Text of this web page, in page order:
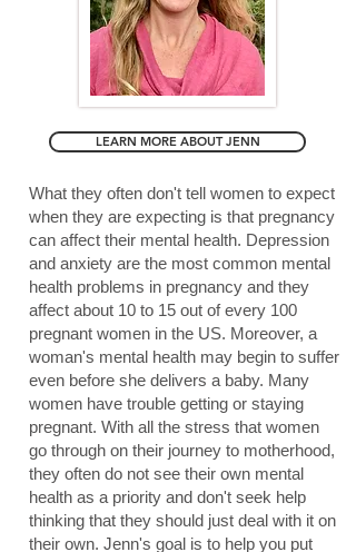
LEARN MORE ABOUT JENN
What they often don't tell women to expect
when they are expecting is that pregnancy
can affect their mental health. Depression
and anxiety are the most common mental
health problems in pregnancy and they
affect about 10 to 15 out of every 100
pregnant women in the US. Moreover, a
woman's mental health may begin to suffer
even before she delivers a baby. Many
women have trouble getting or staying
pregnant. With all the stress that women
go through on their journey to motherhood,
they often do not see their own mental
health as a priority and don't seek help
thinking that they should just deal with it on
their own. Jenn's goal is to help you put